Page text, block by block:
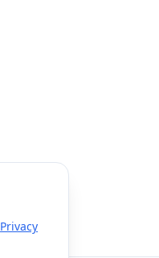
Privacy